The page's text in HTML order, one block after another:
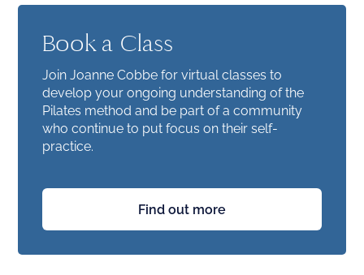
Book a Class
Join Joanne Cobbe for virtual classes to
develop your ongoing understanding of the
Pilates method and be part of a community
who continue to put focus on their self-
practice.
Find out more